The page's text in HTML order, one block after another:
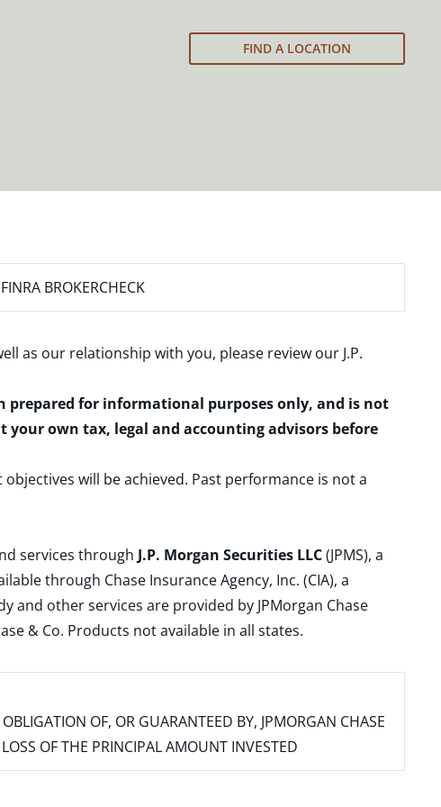
FIND A LOCATION
BROKERCHECK
as our relationship with you, please review our J.P.
prepared for informational purposes only, and is not
own tax, legal and accounting advisors before
will be achieved. Past performance is not a
services through J.P. Morgan Securities LLC(JPMS), a
through Chase Insurance Agency, Inc. (CIA), a
and other services are provided by JPMorgan Chase
& Co. Products not available in all states.
OF, OR GUARANTEED BY, JPMORGAN CHASE
OF THE PRINCIPAL AMOUNT INVESTED